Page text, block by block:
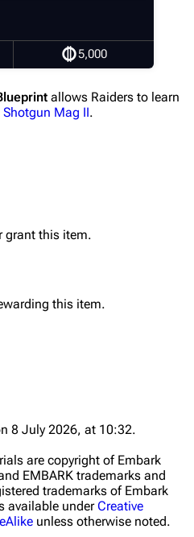
5,000
allows Raiders to learn
Shotgun Mag II.
grant this item.
this item.
8 July 2026, at 10:32.
are copyright of Embark
EMBARK trademarks and
trademarks of Embark
available underCreative
unless otherwise noted.